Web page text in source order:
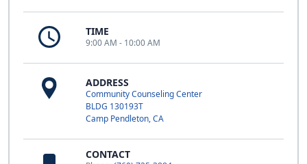
TIME
9:00 AM - 10:00 AM
ADDRESS
Community Counseling Center
BLDG 130193T
Camp Pendleton, CA
CONTACT